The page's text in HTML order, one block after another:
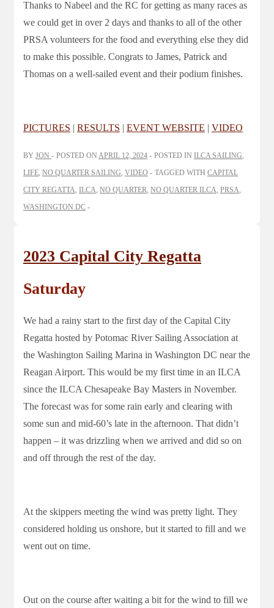
Thanks to Nabeel and the RC for getting as many races as
we could get in over 2 days and thanks to all of the other
PRSA volunteers for the food and everything else they did
to make this possible. Congrats to James, Patrick and
Thomas on a well-sailed event and their podium finishes.
PICTURES | RESULTS | EVENT WEBSITE | VIDEO
BY JON POSTED ON APRIL 12, 2024 POSTED IN ILCA SAILING,
LIFE, NO QUARTER SAILING, VIDEO TAGGED WITH CAPITAL
CITY REGATTA, ILCA, NO QUARTER, NO QUARTER ILCA, PRSA,
WASHINGTON DC
2023 Capital City Regatta
Saturday
We had a rainy start to the first day of the Capital City
Regatta hosted by Potomac River Sailing Association at
the Washington Sailing Marina in Washington DC near the
Reagan Airport. This would be my first time in an ILCA
since the ILCA Chesapeake Bay Masters in November.
The forecast was for some rain early and clearing with
some sun and mid-60’s late in the afternoon. That didn’t
happen – it was drizzling when we arrived and did so on
and off through the rest of the day.
At the skippers meeting the wind was pretty light. They
considered holding us onshore, but it started to fill and we
went out on time.
Out on the course after waiting a bit for the wind to fill we